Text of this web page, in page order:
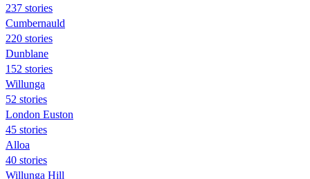
237 stories
Cumbernauld
220 stories
Dunblane
152 stories
Willunga
52 stories
London Euston
45 stories
Alloa
40 stories
Willunga Hill